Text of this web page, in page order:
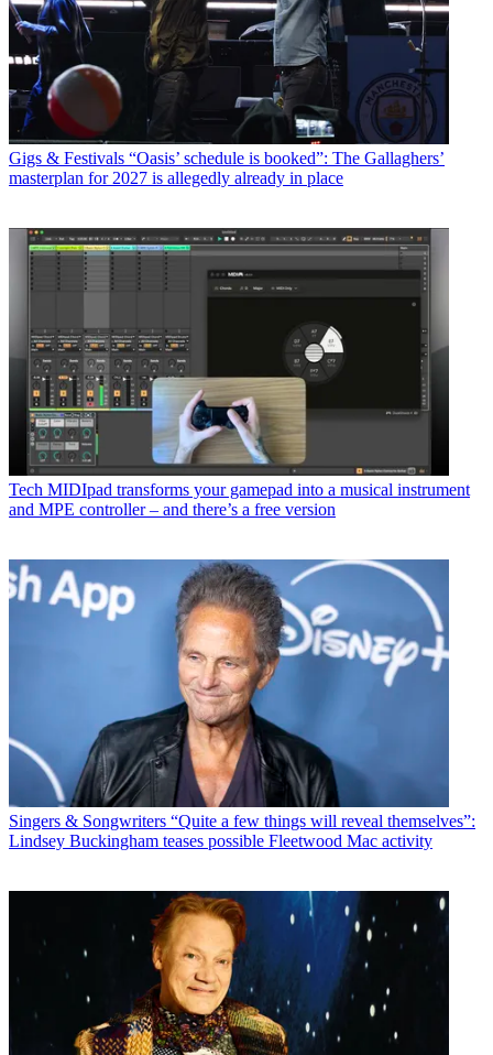
Gigs & Festivals “Oasis’ schedule is booked”: The Gallaghers’
masterplan for 2027 is allegedly already in place
Tech MIDIpad transforms your gamepad into a musical instrument
and MPE controller – and there’s a free version
Singers & Songwriters “Quite a few things will reveal themselves”:
Lindsey Buckingham teases possible Fleetwood Mac activity